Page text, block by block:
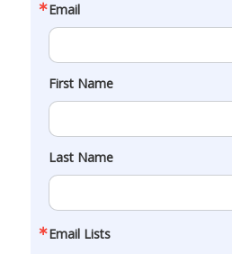
Email
First Name
Last Name
Email Lists